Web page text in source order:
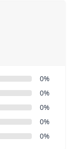
0%
0%
0%
0%
0%